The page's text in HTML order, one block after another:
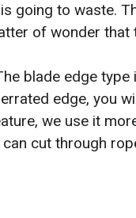
going to waste.
of wonder
blade edge
edge, you
we use it
cut through